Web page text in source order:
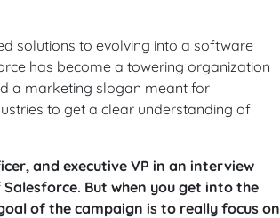
solutions to evolving into a software
has become a towering organization
a marketing slogan meant for
to get a clear understanding of
and executive VP in an interview
But when you get into the
of the campaign is to really focus on